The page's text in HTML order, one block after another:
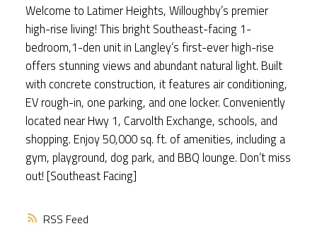
RSS
Welcome to Latimer Heights, Willoughby’s premier
high-rise living! This bright Southeast-facing 1-
bedroom,1-den unit in Langley’s first-ever high-rise
offers stunning views and abundant natural light. Built
with concrete construction, it features air conditioning,
EV rough-in, one parking, and one locker. Conveniently
located near Hwy 1, Carvolth Exchange, schools, and
shopping. Enjoy 50,000 sq. ft. of amenities, including a
gym, playground, dog park, and BBQ lounge. Don’t miss
out! [Southeast Facing]